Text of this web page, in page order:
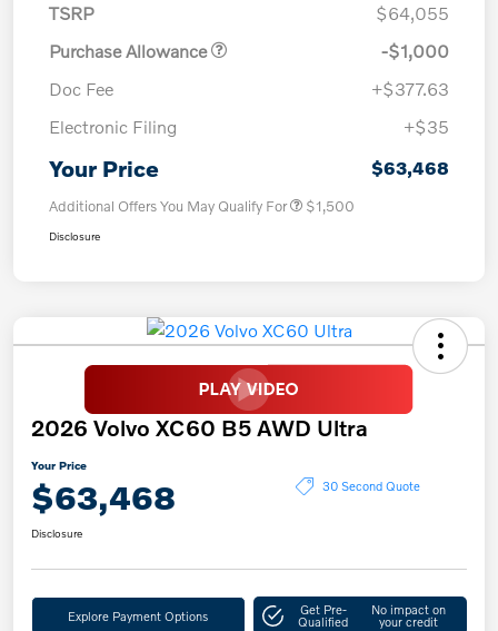
TSRP
$64,055
Purchase Allowance
-$1,000
Doc Fee
+$377.63
Electronic Filing
+$35
Your Price $63,468
Additional Offers You May Qualify For $1,500
Disclosure
2026 Volvo XC60 B5 AWD Ultra
Your Price
$63,468 30 Second Quote
Disclosure
Explore Payment Options Get Pre-
Qualified
No impact on
your credit